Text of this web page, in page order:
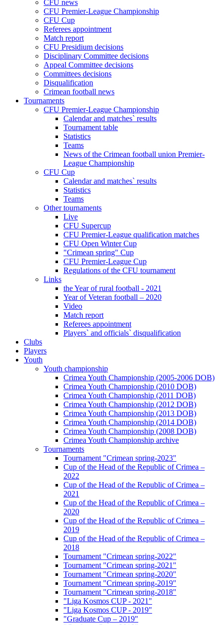
CFU news
CFU Premier-League Championship
CFU Cup
Referees appointment
Match report
CFU Presidium decisions
Disciplinary Committee decisions
Appeal Committee decisions
Committees decisions
Disqualification
Crimean football news
Tournaments
CFU Premier-League Championship
Calendar and matches` results
Tournament table
Statistics
Teams
News of the Crimean football union Premier-
League Championship
CFU Cup
Calendar and matches` results
Statistics
Teams
Other tournaments
Live
CFU Supercup
CFU Premier-League qualification matches
CFU Open Winter Cup
"Crimean spring" Cup
CFU Premier-League Cup
Regulations of the CFU tournament
Links
the Year of rural football - 2021
Year of Veteran football – 2020
Video
Match report
Referees appointment
Players` and officials` disqualification
Clubs
Players
Youth
Youth championship
Crimea Youth Championship (2005-2006 DOB)
Crimea Youth Championship (2010 DOB)
Crimea Youth Championship (2011 DOB)
Crimea Youth Championship (2012 DOB)
Crimea Youth Championship (2013 DOB)
Crimea Youth Championship (2014 DOB)
Crimea Youth Championship (2008 DOB)
Crimea Youth Championship archive
Tournaments
Tournament "Crimean spring-2023"
Cup of the Head of the Republic of Crimea –
2022
Cup of the Head of the Republic of Crimea –
2021
Cup of the Head of the Republic of Crimea –
2020
Cup of the Head of the Republic of Crimea –
2019
Cup of the Head of the Republic of Crimea –
2018
Tournament "Crimean spring-2022"
Tournament "Crimean spring-2021"
Tournament "Crimean spring-2020"
Tournament "Crimean spring-2019"
Tournament "Crimean spring-2018"
"Liga Kosmos CUP - 2021"
"Liga Kosmos CUP - 2019"
"Graduate Cup – 2019"